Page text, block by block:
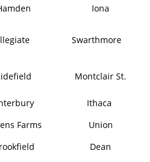
Iona
Swarthmore
Montclair St.
Ithaca
Farms
Union
Dean